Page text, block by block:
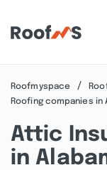
Roofmyspace
Roofing companies in
Attic
in